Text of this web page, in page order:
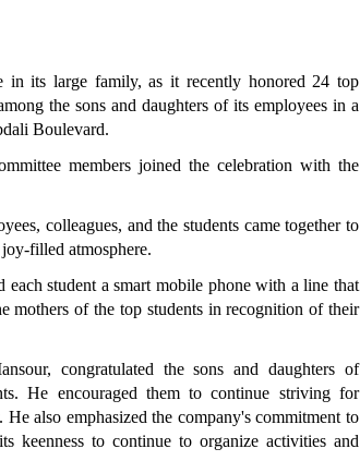
in its large family, as it recently honored 24 top
the sons and daughters of its employees in a
Boulevard.
members joined the celebration with the
colleagues, and the students came together to
filled atmosphere.
student a smart mobile phone with a line that
mothers of the top students in recognition of their
congratulated the sons and daughters of
He encouraged them to continue striving for
also emphasized the company's commitment to
keenness to continue to organize activities and